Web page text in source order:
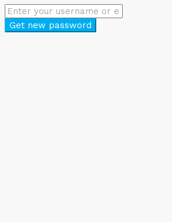
Get new password